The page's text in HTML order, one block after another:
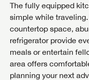
The fully equipped
simple while
countertop space,
refrigerator provide
meals or entertain
area offers
planning your next